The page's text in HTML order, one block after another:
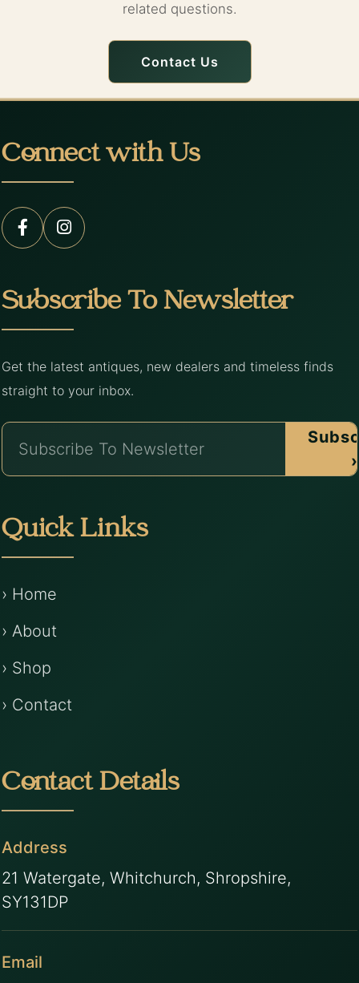
related questions.
Contact Us
Connect with Us
Subscribe To Newsletter
Get the latest antiques, new dealers and timeless finds
straight to your inbox.
›
Quick Links
› Home
› About
› Shop
› Contact
Contact Details
Address
21 Watergate, Whitchurch, Shropshire,
SY131DP
Email